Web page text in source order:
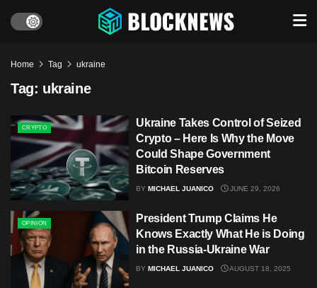
Home Tag ukraine
Tag: ukraine
CRYPTO
Ukraine Takes Control of Seized
Crypto – Here Is Why the Move
Could Shape Government
Bitcoin Reserves
BY MICHAEL JUANICO JUNE 29, 2026
OPINION
President Trump Claims He
Knows Exactly What He is Doing
in the Russia-Ukraine War
BY MICHAEL JUANICO AUGUST 18, 2025